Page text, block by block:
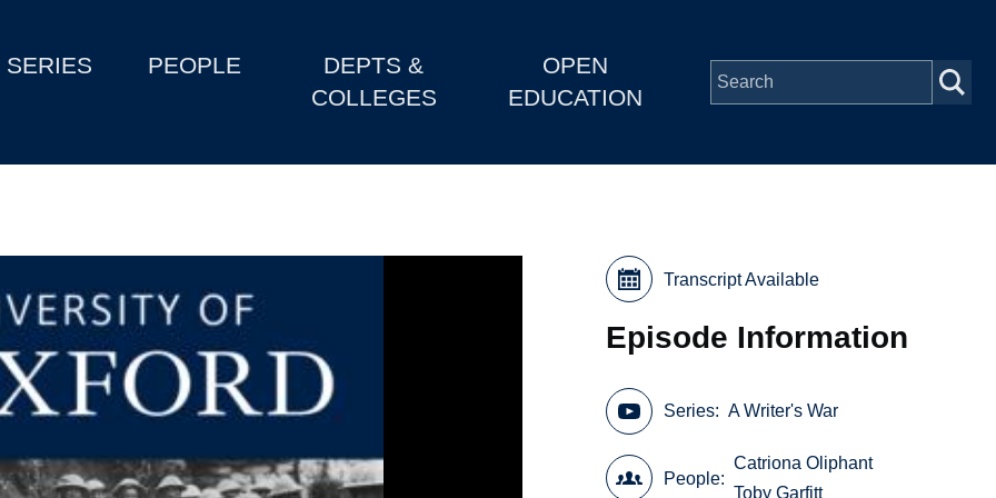
SERIES PEOPLE
DEPTS &
COLLEGES
OPEN
EDUCATION
Transcript Available
Episode Information
Series A Writer's War
People
Catriona Oliphant
Toby Garfitt